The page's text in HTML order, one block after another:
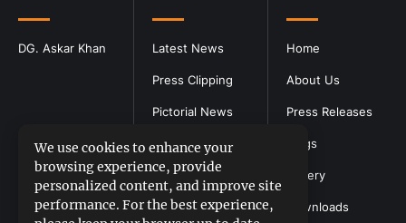
Home
About Us
Press Releases
Blogs
Gallery
Downloads
Latest News
Press Clipping
Pictorial News
DG. Askar Khan
We use cookies to enhance your
browsing experience, provide
personalized content, and improve site
performance. For the best experience,